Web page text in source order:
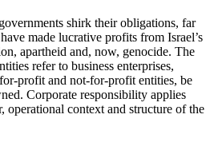
shirk their obligations, far
made lucrative profits from Israel’s
apartheid and, now, genocide. The
refer to business enterprises,
profit and not-for-profit entities, be
Corporate responsibility applies
operational context and structure of the